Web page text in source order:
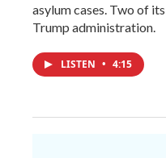
asylum cases. Two of
Trump administration.
LISTEN • 4:15